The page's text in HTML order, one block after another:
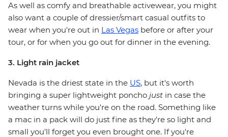
As well as comfy and breathable activewear, you might
also want a couple of dressier/smart casual outfits to
wear when you're out in Las Vegas before or after your
tour, or for when you go out for dinner in the evening.
3. Light rain jacket
Nevada is the driest state in the US, but it's worth
bringing a super lightweight poncho just in case the
weather turns while you're on the road. Something like
a mac in a pack will do just fine as they're so light and
small you'll forget you even brought one. If you're